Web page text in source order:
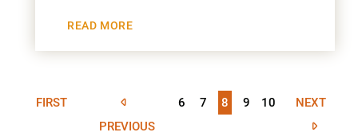
READ MORE
FIRST
PREVIOUS
6 7 8 9 10 NEXT